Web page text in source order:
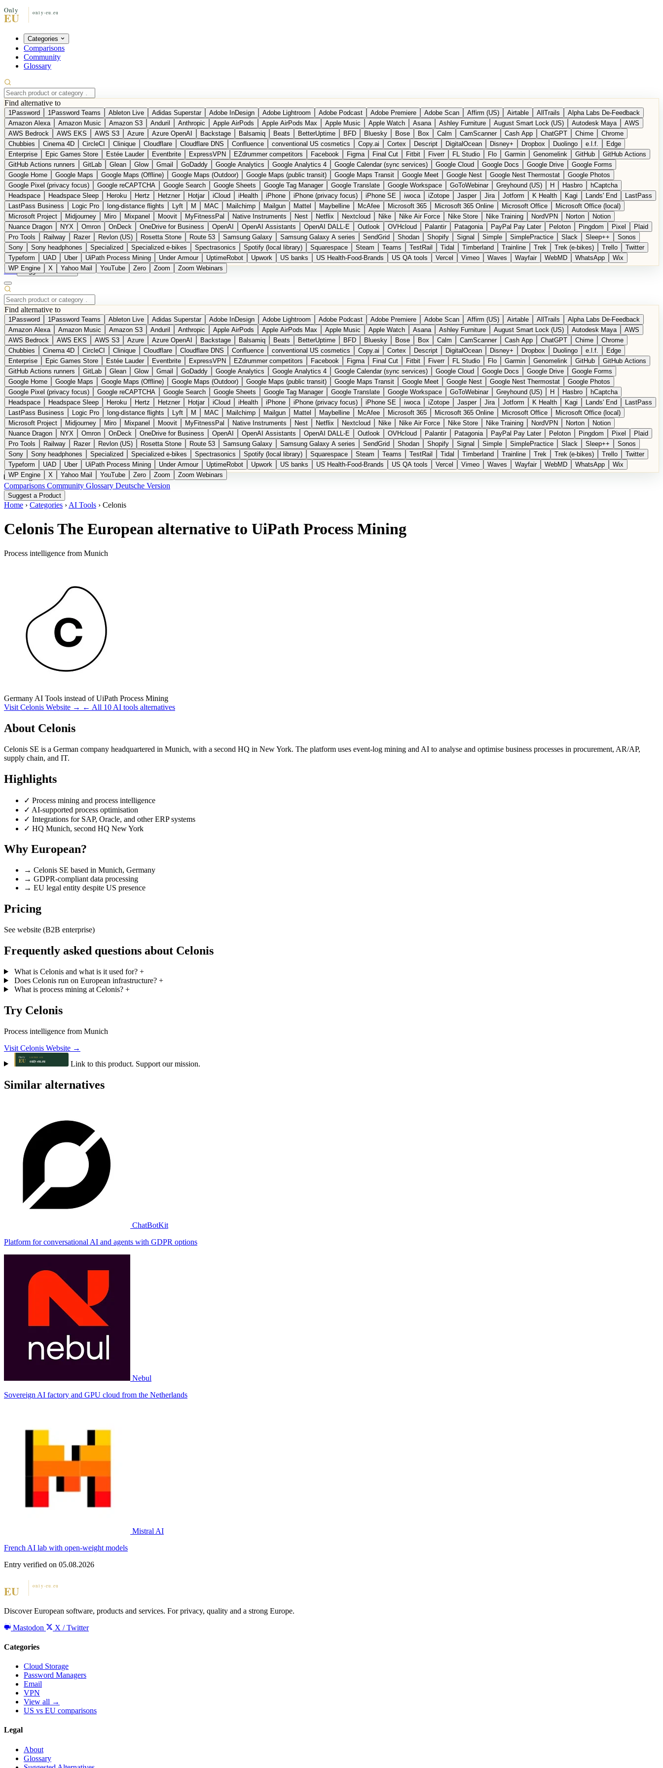
Categories
Comparisons
Community
Glossary
Find alternative to
1Password 1Password Teams Ableton Live Adidas Superstar Adobe InDesign Adobe Lightroom Adobe Podcast Adobe Premiere Adobe Scan Affirm (US) Airtable AllTrails
Alpha Labs De-Feedback
Amazon Alexa
Amazon Music Amazon S3 Anduril Anthropic Apple AirPods Apple AirPods Max Apple Music Apple Watch Asana Ashley Furniture August Smart Lock (US) Autodesk Maya
AWS
AWS Bedrock
AWS EKS AWS S3 Azure Azure OpenAI Backstage Balsamiq Beats BetterUptime BFD Bluesky Bose Box Calm CamScanner Cash App ChatGPT Chime
Chrome
Chubbies
Cinema 4D CircleCI Clinique Cloudflare Cloudflare DNS Confluence conventional US cosmetics Copy.ai Cortex Descript DigitalOcean Disney+ Dropbox Duolingo e.l.f.
Edge
Enterprise
Epic Games Store Estée Lauder Eventbrite ExpressVPN EZdrummer competitors Facebook Figma Final Cut Fitbit Fiverr FL Studio Flo Garmin Genomelink GitHub
GitHub Actions
GitHub Actions runners
GitLab Glean Glow Gmail GoDaddy Google Analytics Google Analytics 4 Google Calendar (sync services) Google Cloud Google Docs Google Drive
Google Forms
Google Home
Google Maps Google Maps (Offline) Google Maps (Outdoor) Google Maps (public transit) Google Maps Transit Google Meet Google Nest Google Nest Thermostat
Google Photos
Google Pixel (privacy focus)
Google reCAPTCHA Google Search Google Sheets Google Tag Manager Google Translate Google Workspace GoToWebinar Greyhound (US) H Hasbro
hCaptcha
Headspace
Headspace Sleep Heroku Hertz Hetzner Hotjar iCloud iHealth iPhone iPhone (privacy focus) iPhone SE iwoca iZotope Jasper Jira Jotform K Health Kagi Lands' End
LastPass
LastPass Business
Logic Pro long-distance flights Lyft M MAC Mailchimp Mailgun Mattel Maybelline McAfee Microsoft 365 Microsoft 365 Online Microsoft Office
Microsoft Office (local)
Microsoft Project
Midjourney Miro Mixpanel Moovit MyFitnessPal Native Instruments Nest Netflix Nextcloud Nike Nike Air Force Nike Store Nike Training NordVPN Norton
Notion
Nuance Dragon
NYX Omron OnDeck OneDrive for Business OpenAI OpenAI Assistants OpenAI DALL-E Outlook OVHcloud Palantir Patagonia PayPal Pay Later Peloton Pingdom Pixel
Plaid
Pro Tools
Railway Razer Revlon (US) Rosetta Stone Route 53 Samsung Galaxy Samsung Galaxy A series SendGrid Shodan Shopify Signal Simple SimplePractice Slack Sleep++
Sonos
Sony
Sony headphones Specialized Specialized e-bikes Spectrasonics Spotify (local library) Squarespace Steam Teams TestRail Tidal Timberland Trainline Trek Trek (e-bikes) Trello
Twitter
Typeform
UAD Uber UiPath Process Mining Under Armour UptimeRobot Upwork US banks US Health-Food-Brands US QA tools Vercel Vimeo Waves Wayfair WebMD WhatsApp
Wix
WP Engine
X Yahoo Mail YouTube Zero Zoom Zoom Webinars
DE Suggest a Product
Find alternative to
1Password 1Password Teams Ableton Live Adidas Superstar Adobe InDesign Adobe Lightroom Adobe Podcast Adobe Premiere Adobe Scan Affirm (US) Airtable AllTrails
Alpha Labs De-Feedback
Amazon Alexa
Amazon Music Amazon S3 Anduril Anthropic Apple AirPods Apple AirPods Max Apple Music Apple Watch Asana Ashley Furniture August Smart Lock (US) Autodesk Maya
AWS
AWS Bedrock
AWS EKS AWS S3 Azure Azure OpenAI Backstage Balsamiq Beats BetterUptime BFD Bluesky Bose Box Calm CamScanner Cash App ChatGPT Chime
Chrome
Chubbies
Cinema 4D CircleCI Clinique Cloudflare Cloudflare DNS Confluence conventional US cosmetics Copy.ai Cortex Descript DigitalOcean Disney+ Dropbox Duolingo e.l.f.
Edge
Enterprise
Epic Games Store Estée Lauder Eventbrite ExpressVPN EZdrummer competitors Facebook Figma Final Cut Fitbit Fiverr FL Studio Flo Garmin Genomelink GitHub
GitHub Actions
GitHub Actions runners
GitLab Glean Glow Gmail GoDaddy Google Analytics Google Analytics 4 Google Calendar (sync services) Google Cloud Google Docs Google Drive
Google Forms
Google Home
Google Maps Google Maps (Offline) Google Maps (Outdoor) Google Maps (public transit) Google Maps Transit Google Meet Google Nest Google Nest Thermostat
Google Photos
Google Pixel (privacy focus)
Google reCAPTCHA Google Search Google Sheets Google Tag Manager Google Translate Google Workspace GoToWebinar Greyhound (US) H Hasbro
hCaptcha
Headspace
Headspace Sleep Heroku Hertz Hetzner Hotjar iCloud iHealth iPhone iPhone (privacy focus) iPhone SE iwoca iZotope Jasper Jira Jotform K Health Kagi Lands' End
LastPass
LastPass Business
Logic Pro long-distance flights Lyft M MAC Mailchimp Mailgun Mattel Maybelline McAfee Microsoft 365 Microsoft 365 Online Microsoft Office
Microsoft Office (local)
Microsoft Project
Midjourney Miro Mixpanel Moovit MyFitnessPal Native Instruments Nest Netflix Nextcloud Nike Nike Air Force Nike Store Nike Training NordVPN Norton
Notion
Nuance Dragon
NYX Omron OnDeck OneDrive for Business OpenAI OpenAI Assistants OpenAI DALL-E Outlook OVHcloud Palantir Patagonia PayPal Pay Later Peloton Pingdom Pixel
Plaid
Pro Tools
Railway Razer Revlon (US) Rosetta Stone Route 53 Samsung Galaxy Samsung Galaxy A series SendGrid Shodan Shopify Signal Simple SimplePractice Slack Sleep++
Sonos
Sony
Sony headphones Specialized Specialized e-bikes Spectrasonics Spotify (local library) Squarespace Steam Teams TestRail Tidal Timberland Trainline Trek Trek (e-bikes) Trello
Twitter
Typeform
UAD Uber UiPath Process Mining Under Armour UptimeRobot Upwork US banks US Health-Food-Brands US QA tools Vercel Vimeo Waves Wayfair WebMD WhatsApp
Wix
WP Engine
X Yahoo Mail YouTube Zero Zoom Zoom Webinars
Categories
Comparisons Community Glossary Deutsche Version
Suggest a Product
Home › Categories › AI Tools › Celonis
CelonisThe European alternative to UiPath Process Mining
Process intelligence from Munich
Germany AI Tools instead of UiPath Process Mining
Visit Celonis Website → ← All 10 AI tools alternatives
About Celonis
Celonis SE is a German company headquartered in Munich, with a second HQ in New York. The platform uses event-log mining and AI to analyse and optimise business processes in procurement, AR/AP,
supply chain, and IT.
Highlights
✓ Process mining and process intelligence
✓ AI-supported process optimisation
✓ Integrations for SAP, Oracle, and other ERP systems
✓ HQ Munich, second HQ New York
Why European?
→ Celonis SE based in Munich, Germany
→ GDPR-compliant data processing
→ EU legal entity despite US presence
Pricing
See website (B2B enterprise)
Frequently asked questions about Celonis
What is Celonis and what is it used for? +
Does Celonis run on European infrastructure? +
What is process mining at Celonis? +
Try Celonis
Process intelligence from Munich
Visit Celonis Website →
Link to this product. Support our mission.
Similar alternatives
ChatBotKit
Platform for conversational AI and agents with GDPR options
Nebul
Sovereign AI factory and GPU cloud from the Netherlands
Mistral AI
French AI lab with open-weight models
Entry verified on 05.08.2026
Discover European software, products and services. For privacy, quality and a strong Europe.
Mastodon
X / Twitter
Categories
Cloud Storage
Password Managers
Email
VPN
View all →
US vs EU comparisons
Legal
About
Glossary